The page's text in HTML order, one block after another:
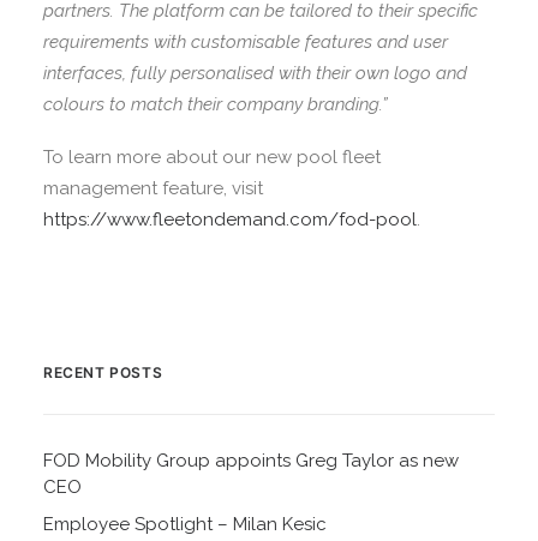
partners. The platform can be tailored to their specific
requirements with customisable features and user
interfaces, fully personalised with their own logo and
colours to match their company branding.”
To learn more about our new pool fleet
management feature, visit
https://www.fleetondemand.com/fod-pool.
RECENT POSTS
FOD Mobility Group appoints Greg Taylor as new
CEO
Employee Spotlight – Milan Kesic